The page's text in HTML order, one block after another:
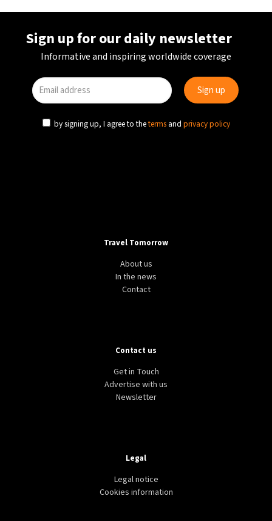
Sign up for our daily newsletter
Informative and inspiring worldwide coverage
by signing up, I agree to theterms and privacy policy
Travel Tomorrow
About us
In the news
Contact
Contact us
Get in Touch
Advertise with us
Newsletter
Legal
Legal notice
Cookies information